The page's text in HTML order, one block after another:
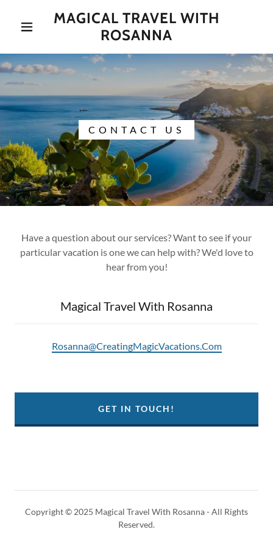
MAGICAL TRAVEL WITH
ROSANNA
CONTACT US
Have a question about our services? Want to see if your
particular vacation is one we can help with? We'd love to
hear from you!
Magical Travel With Rosanna
Rosanna@CreatingMagicVacations.Com
GET IN TOUCH!
Copyright © 2025 Magical Travel With Rosanna - All Rights
Reserved.